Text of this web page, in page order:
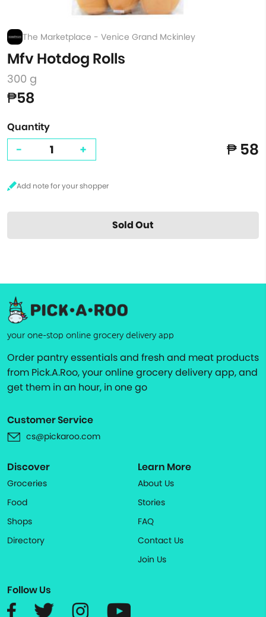
The Marketplace - Venice Grand Mckinley
Mfv Hotdog Rolls
300 g
₱58
Quantity
- + ₱ 58
Sold Out
your one-stop online grocery delivery app
Order pantry essentials and fresh and meat products
from Pick.A.Roo, your online grocery delivery app, and
get them in an hour, in one go
Customer Service
cs@pickaroo.com
Discover
Groceries
Food
Shops
Directory
Learn More
About Us
Stories
FAQ
Contact Us
Join Us
Follow Us